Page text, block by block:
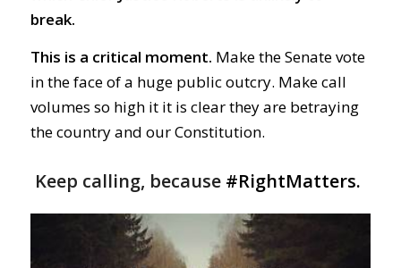
break.
This is a critical moment. Make the Senate vote
in the face of a huge public outcry. Make call
volumes so high it it is clear they are betraying
the country and our Constitution.
Keep calling, because #RightMatters.